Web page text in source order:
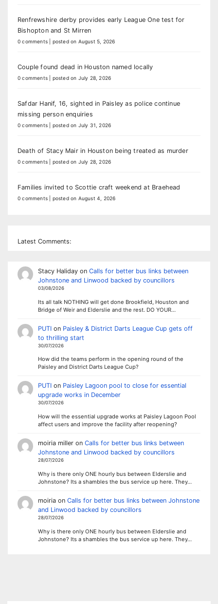
Renfrewshire derby provides early League One test for
Bishopton and St Mirren
0 comments posted on August 5, 2026
Couple found dead in Houston named locally
0 comments posted on July 28, 2026
Safdar Hanif, 16, sighted in Paisley as police continue
missing person enquiries
0 comments posted on July 31, 2026
Death of Stacy Mair in Houston being treated as murder
0 comments posted on July 28, 2026
Families invited to Scottie craft weekend at Braehead
0 comments posted on August 4, 2026
Latest Comments:
Stacy Halidayon Calls for better bus links between
Johnstone and Linwood backed by councillors
03/08/2026
Its all talk NOTHING will get done Brookfield, Houston and
Bridge of Weir and Elderslie and the rest. DO YOUR…
PUTIon Paisley & District Darts League Cup gets off
to thrilling start
30/07/2026
How did the teams perform in the opening round of the
Paisley and District Darts League Cup?
PUTIon Paisley Lagoon pool to close for essential
upgrade works in December
30/07/2026
How will the essential upgrade works at Paisley Lagoon Pool
affect users and improve the facility after reopening?
moiria milleron Calls for better bus links between
Johnstone and Linwood backed by councillors
28/07/2026
Why is there only ONE hourly bus between Elderslie and
Johnstone? Its a shambles the bus service up here. They…
moiriaon Calls for better bus links between Johnstone
and Linwood backed by councillors
28/07/2026
Why is there only ONE hourly bus between Elderslie and
Johnstone? Its a shambles the bus service up here. They…